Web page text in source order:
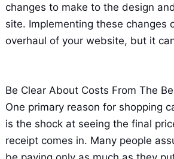
changes to make to the design
site. Implementing these changes
overhaul of your website, but it
Be Clear About Costs From The
One primary reason for shopping
is the shock at seeing the final
receipt comes in. Many people